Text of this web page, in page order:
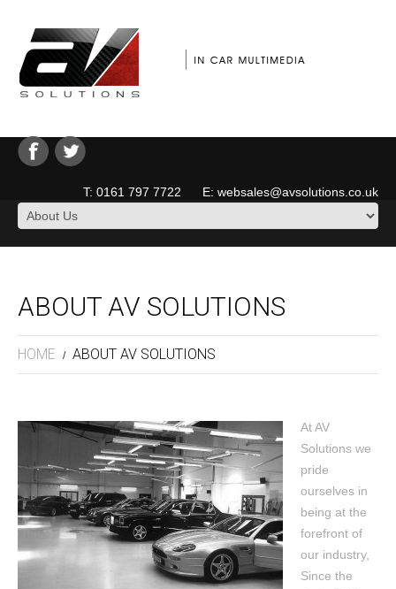
T: 0161 797 7722 E: websales@avsolutions.co.uk
ABOUT AV SOLUTIONS
HOME ABOUT AV SOLUTIONS
At AV
Solutions we
pride
ourselves in
being at the
forefront of
our industry,
Since the